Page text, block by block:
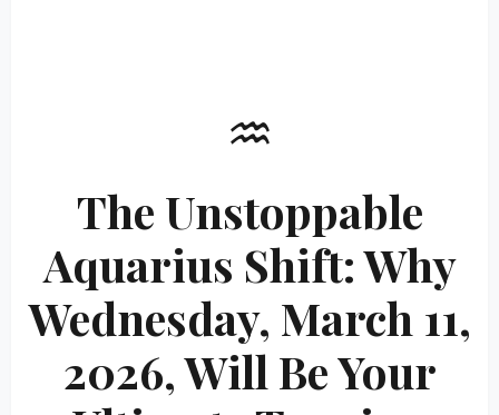
♒
The Unstoppable
Aquarius Shift: Why
Wednesday, March 11,
2026, Will Be Your